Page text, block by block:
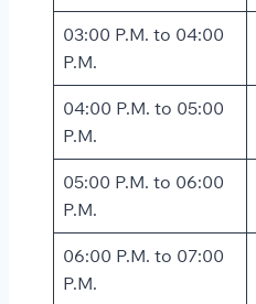
03:00 P.M. to 04:00
P.M.
04:00 P.M. to 05:00
P.M.
05:00 P.M. to 06:00
P.M.
06:00 P.M. to 07:00
P.M.